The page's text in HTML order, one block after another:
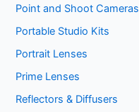
Point and Shoot Cameras
Portable Studio Kits
Portrait Lenses
Prime Lenses
Reflectors & Diffusers